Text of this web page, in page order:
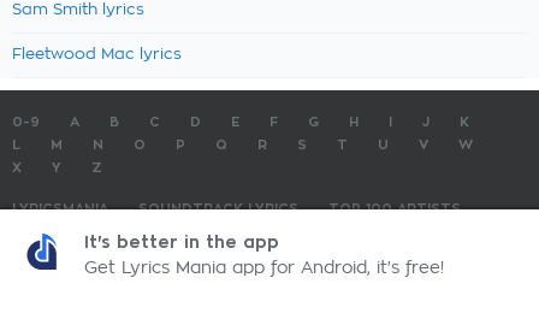
Sam Smith lyrics
Fleetwood Mac lyrics
0-9 A B C D E F G H J
K
M N O P Q R S T U V
W
X
Y Z
LYRICSMANIA SOUNDTRACK LYRICS
TOP 100 ARTISTS
TOP 100 LYRICS
LyricsMania.com - Copyright © 2026 - All Rights ReservedPrivacy Policy
It's better in the app
Get Lyrics Mania app for Android, it's free!